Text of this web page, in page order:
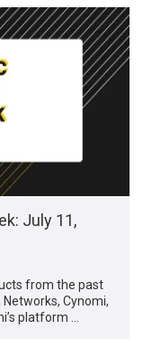
July 11,
from the past
Cynomi,
platform …